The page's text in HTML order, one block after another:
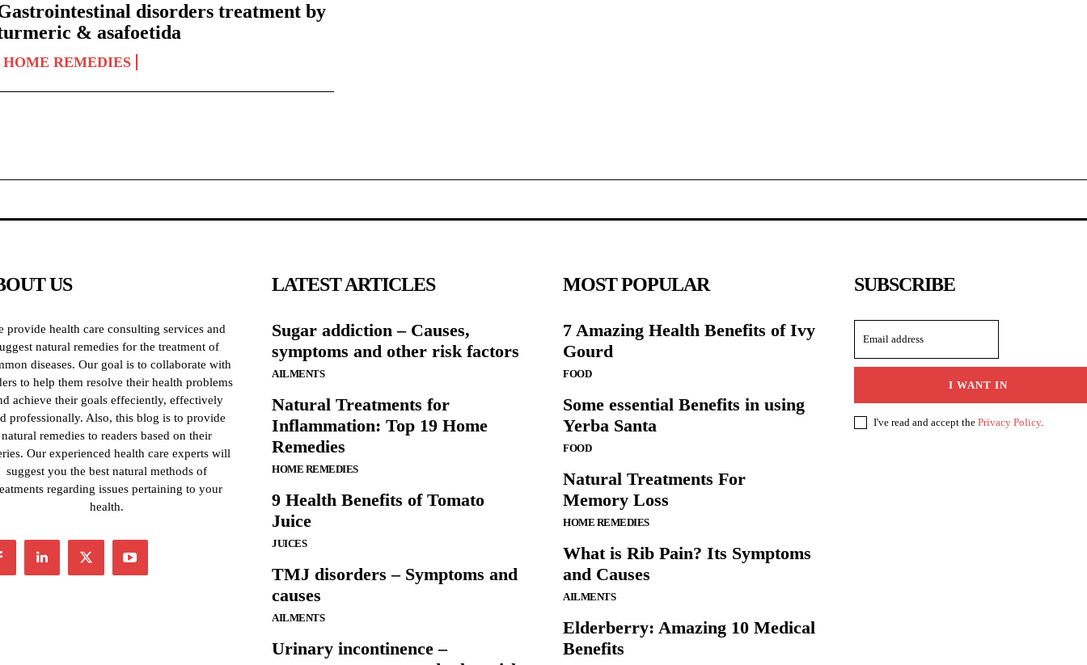
disorders treatment by
& asafoetida
HOME REMEDIES
US
provide health care consulting services and
natural remedies for the treatment of
diseases. Our goal is to collaborate with
to help them resolve their health problems
achieve their goals effeciently, effectively
professionally. Also, this blog is to provide
natural remedies to readers based on their
Our experienced health care experts will
suggest you the best natural methods of
regarding issues pertaining to your
health.
LATEST ARTICLES
Sugar addiction – Causes,
symptoms and other risk factors
AILMENTS
Natural Treatments for
Inflammation: Top 19 Home
Remedies
HOME REMEDIES
9 Health Benefits of Tomato
Juice
JUICES
TMJ disorders – Symptoms and
causes
AILMENTS
Urinary incontinence –
MOST POPULAR
7 Amazing Health Benefits of Ivy
Gourd
FOOD
Some essential Benefits in using
Yerba Santa
FOOD
Natural Treatments For
Memory Loss
HOME REMEDIES
What is Rib Pain? Its Symptoms
and Causes
AILMENTS
Elderberry: Amazing 10 Medical
Benefits
SUBSCRIBE
I WANT IN
I've read and accept the Privacy Policy.